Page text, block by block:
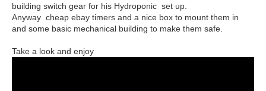
building switch gear for his Hydroponic set up.
Anyway cheap ebay timers and a nice box to mount them in
and some basic mechanical building to make them safe.
Take a look and enjoy